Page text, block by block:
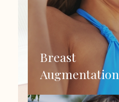
Breast
Augmentation